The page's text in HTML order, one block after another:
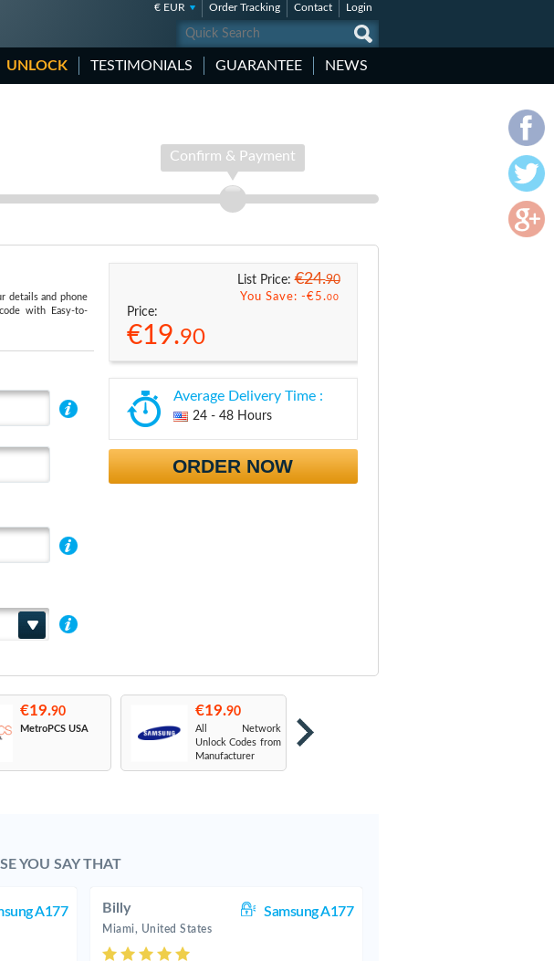
€ EUR Order Tracking Contact Login
UNLOCK TESTIMONIALS GUARANTEE NEWS
Confirm & Payment
details and phone
with Easy-to-
List Price:€24.90
You Save: -€5.00
Price:
€19.90
Average Delivery Time :
24 - 48 Hours
ORDER NOW
€19.90
MetroPCS USA
€19.90
All Network
Unlock Codes from
Manufacturer
YOU SAY THAT
A177 Billy Samsung A177
Miami, United States